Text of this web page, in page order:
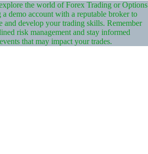
the world of Forex Trading or Options
demo account with a reputable broker to
and develop your trading skills. Remember
risk management and stay informed
that may impact your trades.